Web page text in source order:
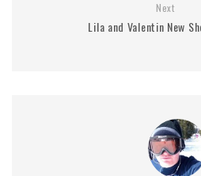
Next
Lila and Valentin New